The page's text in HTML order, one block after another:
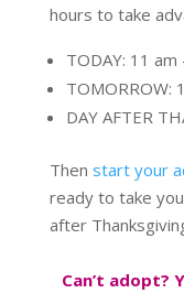
hours to take
TODAY: 11 am
TOMORROW:
DAY AFTER
Then start your
ready to take
after
Can’t adopt?